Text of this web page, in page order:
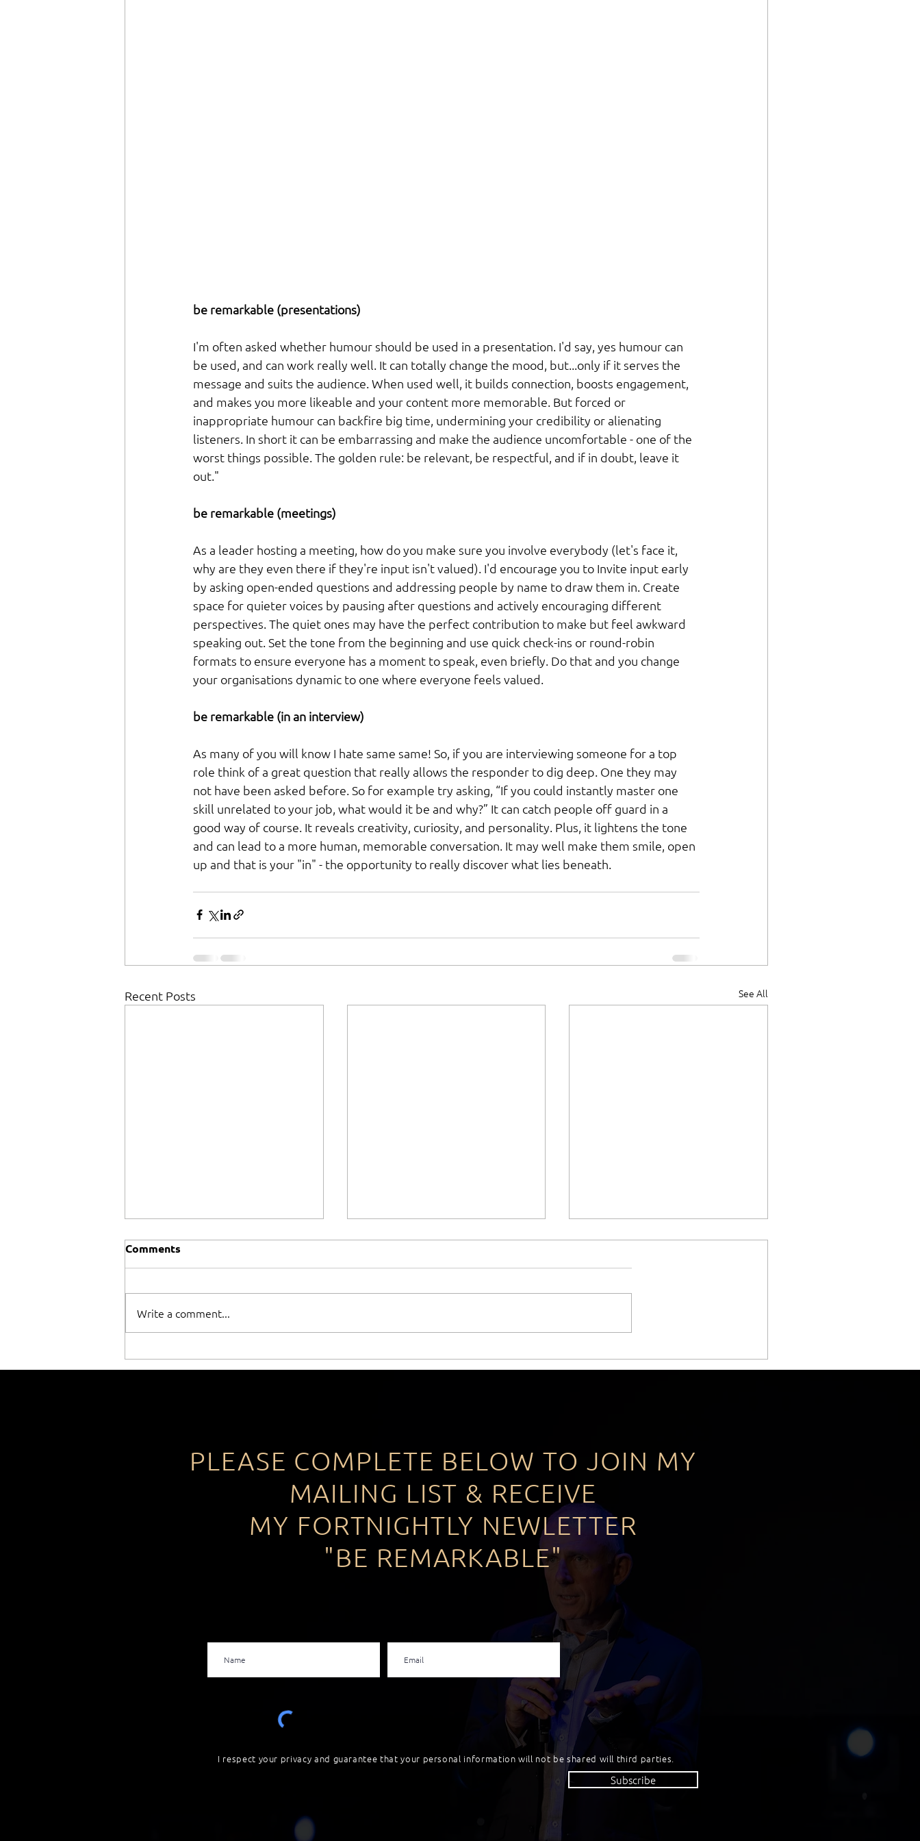
be remarkable (presentations)
I'm often asked whether humour should be used in a presentation. I'd say, yes humour can
be used, and can work really well. It can totally change the mood, but...only if it serves the
message and suits the audience. When used well, it builds connection, boosts engagement,
and makes you more likeable and your content more memorable. But forced or
inappropriate humour can backfire big time, undermining your credibility or alienating
listeners. In short it can be embarrassing and make the audience uncomfortable - one of the
worst things possible. The golden rule: be relevant, be respectful, and if in doubt, leave it
out."
be remarkable (meetings)
As a leader hosting a meeting, how do you make sure you involve everybody (let's face it,
why are they even there if they're input isn't valued). I'd encourage you to Invite input early
by asking open-ended questions and addressing people by name to draw them in. Create
space for quieter voices by pausing after questions and actively encouraging different
perspectives. The quiet ones may have the perfect contribution to make but feel awkward
speaking out. Set the tone from the beginning and use quick check-ins or round-robin
formats to ensure everyone has a moment to speak, even briefly. Do that and you change
your organisations dynamic to one where everyone feels valued.
be remarkable (in an interview)
As many of you will know I hate same same! So, if you are interviewing someone for a top
role think of a great question that really allows the responder to dig deep. One they may
not have been asked before. So for example try asking, “If you could instantly master one
skill unrelated to your job, what would it be and why?” It can catch people off guard in a
good way of course. It reveals creativity, curiosity, and personality. Plus, it lightens the tone
and can lead to a more human, memorable conversation. It may well make them smile, open
up and that is your "in" - the opportunity to really discover what lies beneath.
Recent Posts See All
everything!
having a Vision!
Starmer Never Learned.
Comments
Write a comment...
PLEASE COMPLETE BELOW TO JOIN MY
MAILING LIST & RECEIVE
MY FORTNIGHTLY NEWLETTER
"BE REMARKABLE"
I respect your privacy and guarantee that your personal information will not be shared will third parties.
Subscribe